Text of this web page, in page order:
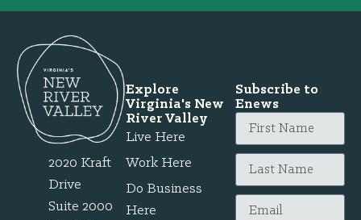
2020 Kraft
Drive
Suite 2000
Explore
Virginia's New
River Valley
Live Here
Work Here
Do Business
Here
Subscribe to
Enews